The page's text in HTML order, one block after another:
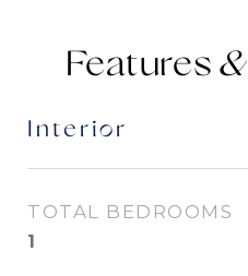
Features &
Interior
TOTAL BEDROOMS
1